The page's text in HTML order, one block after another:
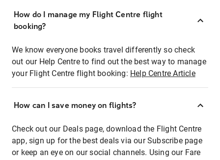
How do I manage my Flight Centre flight
booking?
We know everyone books travel differently so check
out our Help Centre to find out the best way to manage
your Flight Centre flight booking: Help Centre Article
How can I save money on flights?
Check out our Deals page, download the Flight Centre
app, sign up for the best deals via our Subscribe page
or keep an eye on our social channels. Using our Fare